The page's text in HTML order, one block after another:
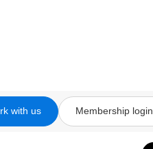
with us Membership login